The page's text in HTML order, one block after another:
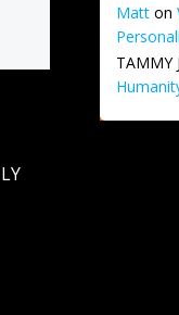
Matt on
TAMMY